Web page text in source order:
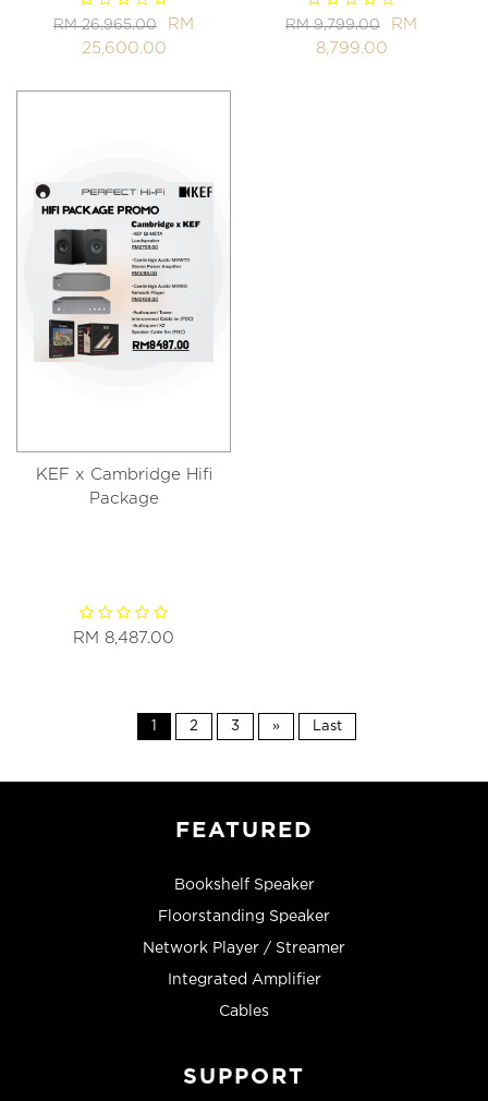
RM 26,965.00
RM
25,600.00
RM 9,799.00
RM
8,799.00
KEF x Cambridge Hifi
Package
RM 8,487.00
2 3 » Last
FEATURED
Bookshelf Speaker
Floorstanding Speaker
Network Player / Streamer
Integrated Amplifier
Cables
SUPPORT